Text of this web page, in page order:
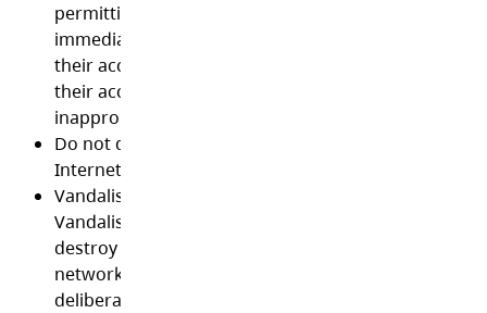
permitting others to use their account and must
immediately after use to ensure that others may not
their account. Users are responsible for all activity
their account and will be held accountable for any
inappropriate activity.
Do not disclose anyone else’s user ID, password,
Internet credentials.
Vandalism will result in termination of technology
Vandalism is defined as any malicious attempt to
destroy data, equipment, the network or agencies
networks that are connected to the Internet. This
deliberately or recklessly exposing the technology